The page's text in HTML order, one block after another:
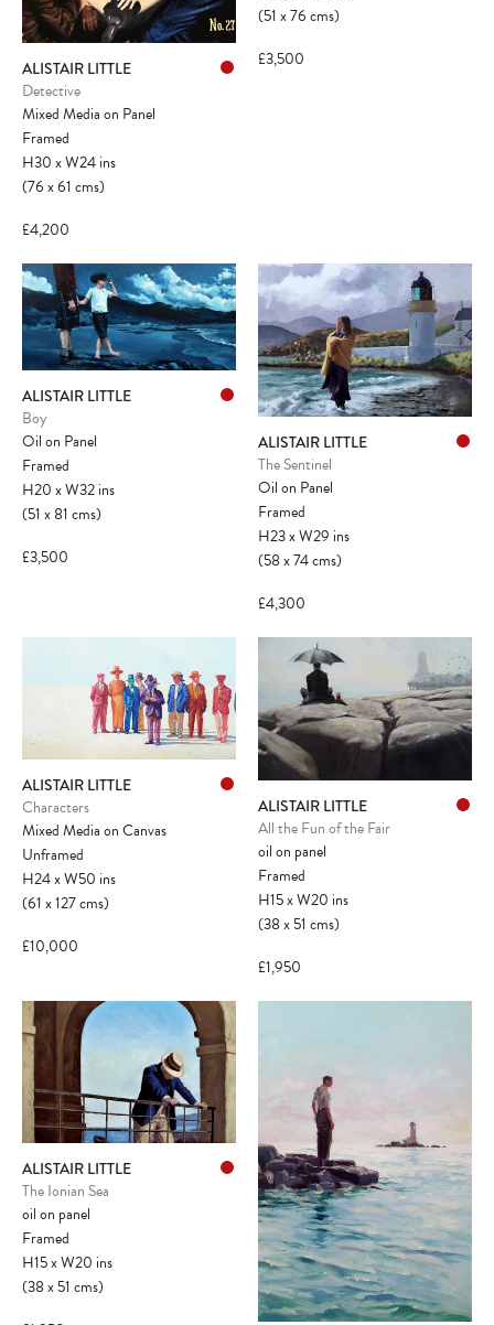
ALISTAIR LITTLE
Detective
Mixed Media on Panel
Framed
H30xW24ins
(76x61cms)
£4,200
(51x76cms)
£3,500
ALISTAIR LITTLE
Boy
Oil on Panel
Framed
H20xW32ins
(51x81cms)
£3,500
ALISTAIR LITTLE
The Sentinel
Oil on Panel
Framed
H23xW29 ins
(58x74cms)
£4,300
ALISTAIR LITTLE
Characters
Mixed Media on Canvas
Unframed
H24xW50 ins
(61x127cms)
£10,000
ALISTAIR LITTLE
All the Fun of the Fair
oil on panel
Framed
H15xW20 ins
(38x51cms)
£1,950
ALISTAIR LITTLE
The Ionian Sea
oil on panel
Framed
H15xW20 ins
(38x51cms)